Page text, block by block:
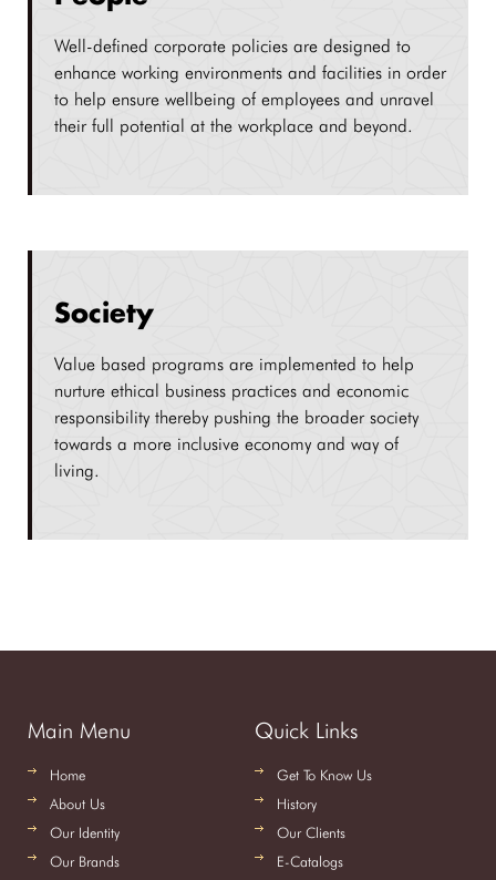
Well-defined corporate policies are designed to
enhance working environments and facilities in order
to help ensure wellbeing of employees and unravel
their full potential at the workplace and beyond.
Society
Value based programs are implemented to help
nurture ethical business practices and economic
responsibility thereby pushing the broader society
towards a more inclusive economy and way of
living.
Main Menu
Home
About Us
Our Identity
Our Brands
Quick Links
Get To Know Us
History
Our Clients
E-Catalogs